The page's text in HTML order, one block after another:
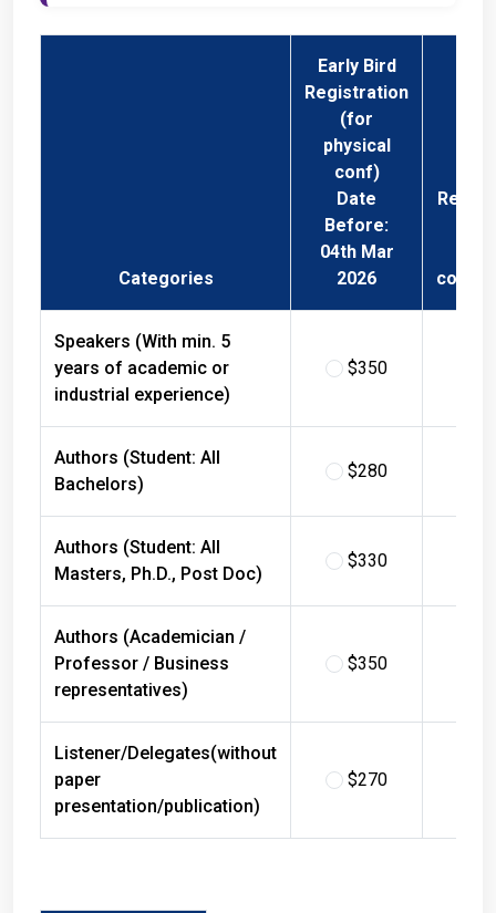
Categories
Early Bird
Registration
(for
physical
conf)
Date
Before:
04th Mar
2026
Speakers (With min. 5
years of academic or
industrial experience)
$350
Authors (Student: All
Bachelors)
$280
Authors (Student: All
Masters, Ph.D., Post Doc)
$330
Authors (Academician /
Professor / Business
representatives)
$350
Listener/Delegates(without
paper
presentation/publication)
$270